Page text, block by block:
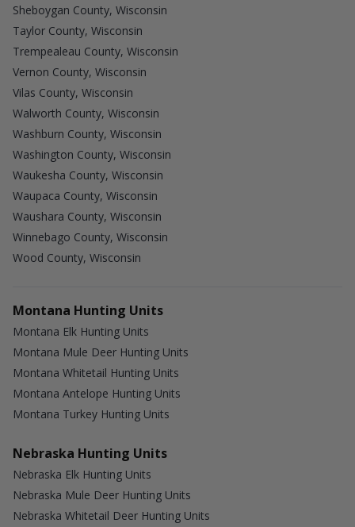
Sheboygan County, Wisconsin
Taylor County, Wisconsin
Trempealeau County, Wisconsin
Vernon County, Wisconsin
Vilas County, Wisconsin
Walworth County, Wisconsin
Washburn County, Wisconsin
Washington County, Wisconsin
Waukesha County, Wisconsin
Waupaca County, Wisconsin
Waushara County, Wisconsin
Winnebago County, Wisconsin
Wood County, Wisconsin
Montana Hunting Units
Montana Elk Hunting Units
Montana Mule Deer Hunting Units
Montana Whitetail Hunting Units
Montana Antelope Hunting Units
Montana Turkey Hunting Units
Nebraska Hunting Units
Nebraska Elk Hunting Units
Nebraska Mule Deer Hunting Units
Nebraska Whitetail Deer Hunting Units